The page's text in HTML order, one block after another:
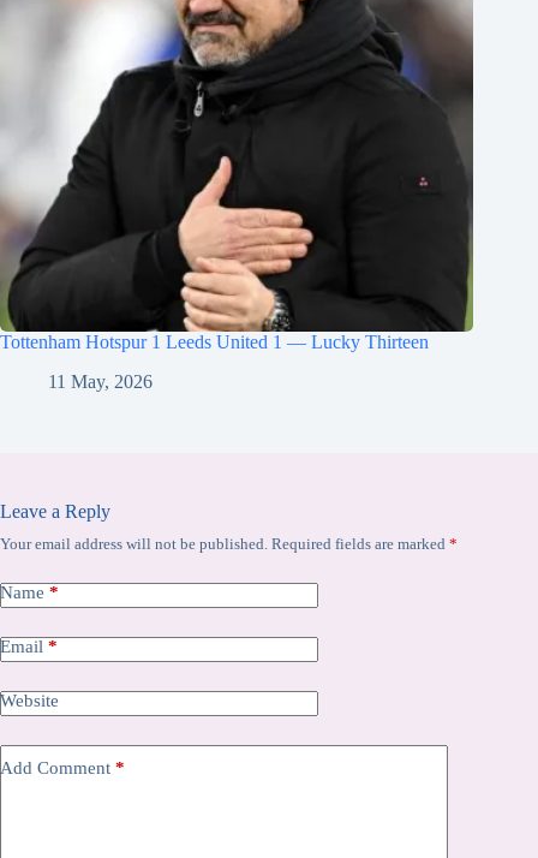
Tottenham Hotspur 1 Leeds United 1 — Lucky Thirteen
11 May, 2026
Leave a Reply
Your email address will not be published. Required fields are marked *
Name *
Email *
Website
Add Comment *